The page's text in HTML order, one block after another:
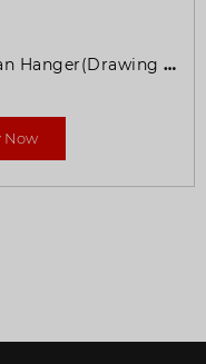
Arnos Hang a Plan A2 and A3 Plan Hanger(Drawing Hangers)
Now